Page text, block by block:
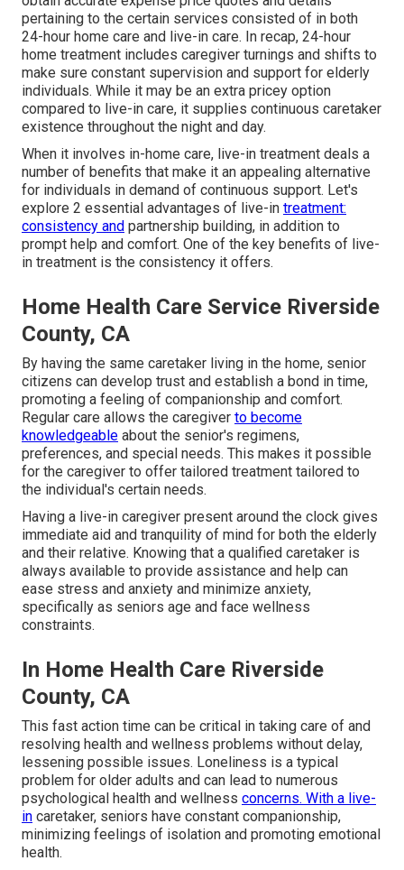
pertaining to the certain services consisted of in both
24-hour home care and live-in care. In recap, 24-hour
home treatment includes caregiver turnings and shifts to
make sure constant supervision and support for elderly
individuals. While it may be an extra pricey option
compared to live-in care, it supplies continuous caretaker
existence throughout the night and day.
When it involves in-home care, live-in treatment deals a
number of benefits that make it an appealing alternative
for individuals in demand of continuous support. Let's
explore 2 essential advantages of live-in treatment:
consistency and partnership building, in addition to
prompt help and comfort. One of the key benefits of live-
in treatment is the consistency it offers.
Home Health Care Service Riverside
County, CA
By having the same caretaker living in the home, senior
citizens can develop trust and establish a bond in time,
promoting a feeling of companionship and comfort.
Regular care allows the caregiver to become
knowledgeable about the senior's regimens,
preferences, and special needs. This makes it possible
for the caregiver to offer tailored treatment tailored to
the individual's certain needs.
Having a live-in caregiver present around the clock gives
immediate aid and tranquility of mind for both the elderly
and their relative. Knowing that a qualified caretaker is
always available to provide assistance and help can
ease stress and anxiety and minimize anxiety,
specifically as seniors age and face wellness
constraints.
In Home Health Care Riverside
County, CA
This fast action time can be critical in taking care of and
resolving health and wellness problems without delay,
lessening possible issues. Loneliness is a typical
problem for older adults and can lead to numerous
psychological health and wellness concerns. With a live-
in caretaker, seniors have constant companionship,
minimizing feelings of isolation and promoting emotional
health.